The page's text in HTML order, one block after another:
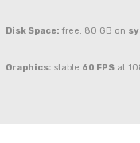
Disk Space: free: 80 GB on
Graphics: stable 60 FPS at